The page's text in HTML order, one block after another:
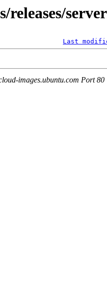
releases/
Last
images.ubuntu.com Port 80